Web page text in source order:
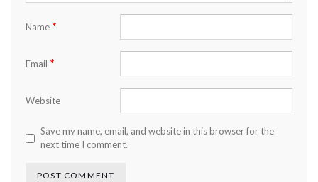
Name *
Email *
Website
Save my name, email, and website in this browser for the
next time I comment.